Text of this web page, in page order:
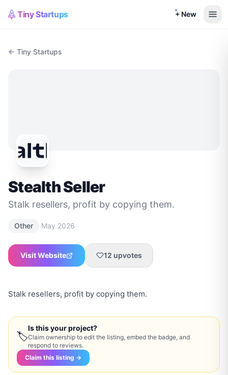
Tiny Startups + New
← Tiny Startups
Stealth Seller
Stalk resellers, profit by copying them.
Other ·May 2026
Visit Website 12 upvotes
Stalk resellers, profit by copying them.
🏷
Is this your project?
Claim ownership to edit the listing, embed the badge, and
respond to reviews.
Claim this listing →